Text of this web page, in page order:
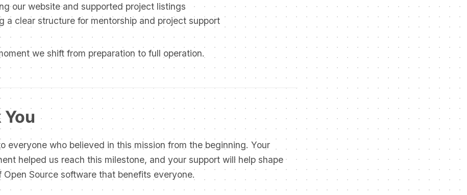
our website and supported project listings
a clear structure for mentorship and project support
we shift from preparation to full operation.
everyone who believed in this mission from the beginning. Your
helped us reach this milestone, and your support will help shape
Open Source software that benefits everyone.